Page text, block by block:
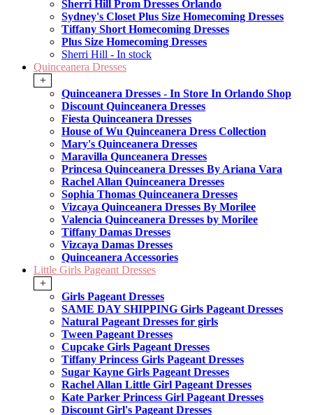
Sherri Hill Prom Dresses Orlando
Sydney's Closet Plus Size Homecoming Dresses
Tiffany Short Homecoming Dresses
Plus Size Homecoming Dresses
Sherri Hill - In stock
Quinceanera Dresses
+
Quinceanera Dresses - In Store In Orlando Shop
Discount Quinceanera Dresses
Fiesta Quinceanera Dresses
House of Wu Quinceanera Dress Collection
Mary's Quinceanera Dresses
Maravilla Qunceanera Dresses
Princesa Quinceanera Dresses By Ariana Vara
Rachel Allan Quinceanera Dresses
Sophia Thomas Quinceanera Dresses
Vizcaya Quinceanera Dresses By Morilee
Valencia Quinceanera Dresses by Morilee
Tiffany Damas Dresses
Vizcaya Damas Dresses
Quinceanera Accessories
Little Girls Pageant Dresses
+
Girls Pageant Dresses
SAME DAY SHIPPING Girls Pageant Dresses
Natural Pageant Dresses for girls
Tween Pageant Dresses
Cupcake Girls Pageant Dresses
Tiffany Princess Girls Pageant Dresses
Sugar Kayne Girls Pageant Dresses
Rachel Allan Little Girl Pageant Dresses
Kate Parker Princess Girl Pageant Dresses
Discount Girl's Pageant Dresses